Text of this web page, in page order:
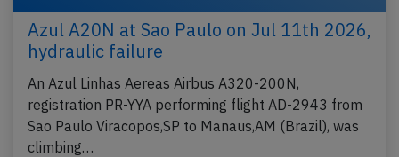
Azul A20N at Sao Paulo on Jul 11th 2026,
hydraulic failure
An Azul Linhas Aereas Airbus A320-200N,
registration PR-YYA performing flight AD-2943 from
Sao Paulo Viracopos,SP to Manaus,AM (Brazil), was
climbing…